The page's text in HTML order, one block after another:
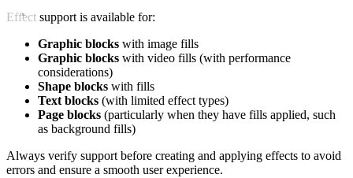
Effect support is available for:
Graphic blocks with image fills
Graphic blocks with video fills (with performance
considerations)
Shape blocks with fills
Text blocks (with limited effect types)
Page blocks (particularly when they have fills applied, such
as background fills)
Always verify support before creating and applying effects to avoid
errors and ensure a smooth user experience.